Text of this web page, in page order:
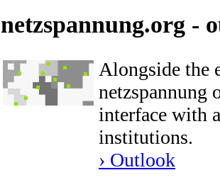
netzspannung.org -
Alongside the
netzspannung
interface with
institutions.
› Outlook